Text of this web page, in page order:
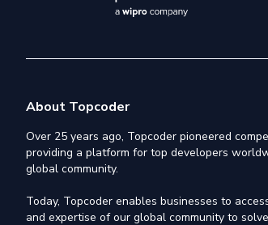
About Topcoder
Over 25 years ago, Topcoder pioneered
providing a platform for top developers
global community.
Today, Topcoder enables businesses to
and expertise of our global community to